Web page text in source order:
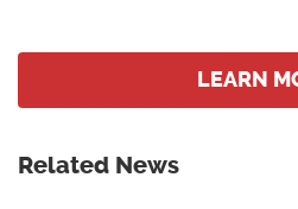
LEARN
Related News